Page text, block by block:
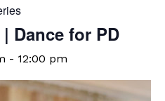
Dance for PD
- 12:00 pm